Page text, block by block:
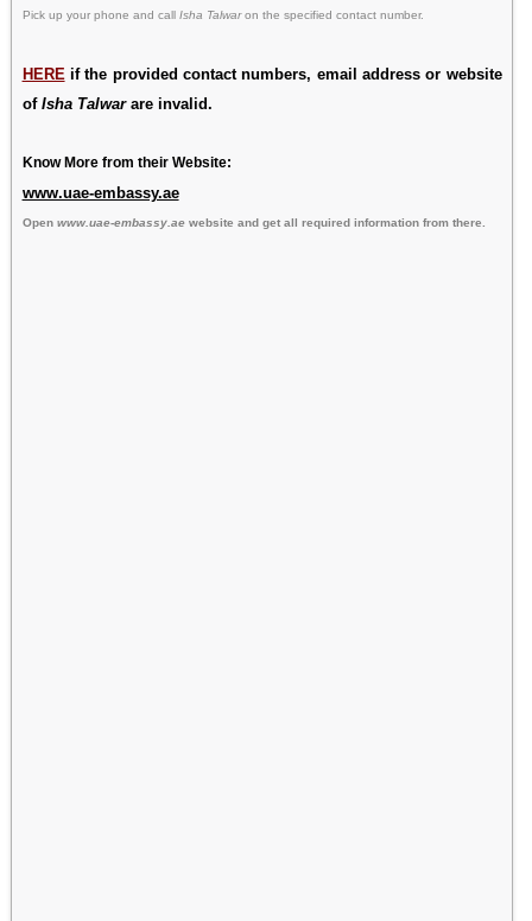
Pick up your phone and call Isha Talwaron the specified contact number.
HERE if the provided contact numbers, email address or website
of Isha Talwarare invalid.
Know More from their Website:
www.uae-embassy.ae
Open www.uae-embassy.aewebsite and get all required information from there.